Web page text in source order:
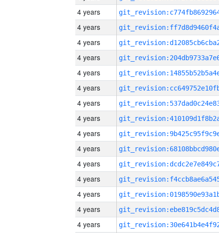
4 years
4 years
4 years
4 years
4 years
4 years
4 years
4 years
4 years
4 years
4 years
4 years
4 years
4 years
4 years